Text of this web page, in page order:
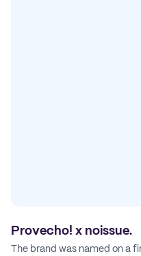
Provecho! x noissue.
The brand was named on a